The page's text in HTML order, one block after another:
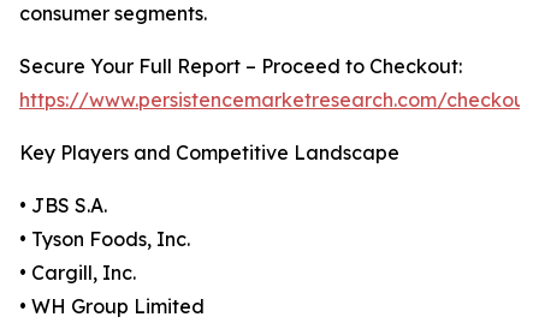
consumer segments.
Secure Your Full Report – Proceed to Checkout:
https://www.persistencemarketresearch.com/
Key Players and Competitive Landscape
• JBS S.A.
• Tyson Foods, Inc.
• Cargill, Inc.
• WH Group Limited